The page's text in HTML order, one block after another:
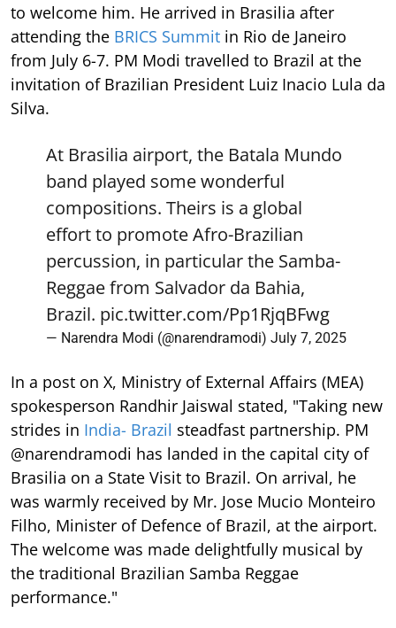
to welcome him. He arrived in Brasilia after
attending the BRICS Summit in Rio de Janeiro
from July 6-7. PM Modi travelled to Brazil at the
invitation of Brazilian President Luiz Inacio Lula da
Silva.
At Brasilia airport, the Batala Mundo
band played some wonderful
compositions. Theirs is a global
effort to promote Afro-Brazilian
percussion, in particular the Samba-
Reggae from Salvador da Bahia,
Brazil. pic.twitter.com/Pp1RjqBFwg
— Narendra Modi (@narendramodi) July 7, 2025
In a post on X, Ministry of External Affairs (MEA)
spokesperson Randhir Jaiswal stated, "Taking new
strides in India- Brazil steadfast partnership. PM
@narendramodi has landed in the capital city of
Brasilia on a State Visit to Brazil. On arrival, he
was warmly received by Mr. Jose Mucio Monteiro
Filho, Minister of Defence of Brazil, at the airport.
The welcome was made delightfully musical by
the traditional Brazilian Samba Reggae
performance."